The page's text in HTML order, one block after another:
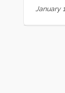
it
January